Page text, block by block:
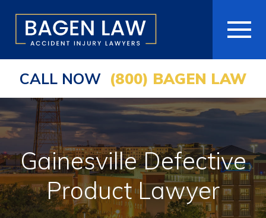
HOME
ABOUT
PRACTICE AREAS
AREAS WE SERVE
RESOURCES
CALL NOW (800) BAGEN LAW
Gainesville Defective
Product Lawyer